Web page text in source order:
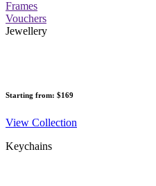
Frames
Vouchers
Jewellery
Starting from: $169
View Collection
Keychains